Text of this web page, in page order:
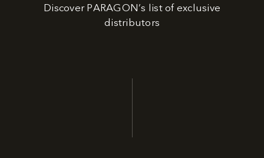
Discover PARAGON’s list of exclusive
distributors